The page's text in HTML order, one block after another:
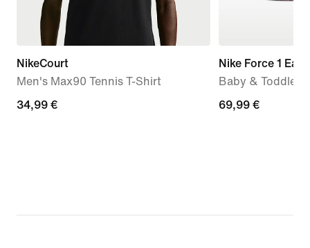
NikeCourt
Men's Max90 Tennis T-Shirt
34,99
34,99 €
Nike Force 1
Baby & Toddler
69,99
69,99 €